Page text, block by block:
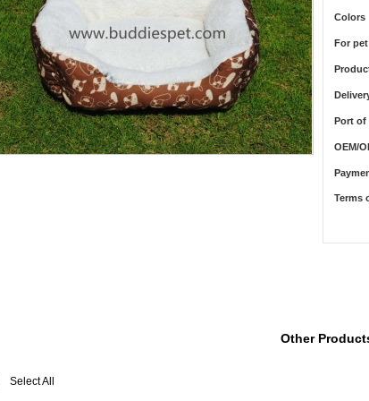
Colors
For
Port of
OEM/
Terms
Other
Select All